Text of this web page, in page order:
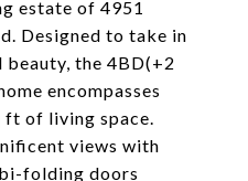
estate of 4951
Designed to take in
the 4BD(+2
encompasses
ft of living space.
views with
folding doors